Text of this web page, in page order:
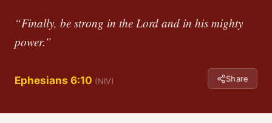
“Finally, be strong in the Lord and in his mighty
power.”
Ephesians 6:10 (NIV) Share